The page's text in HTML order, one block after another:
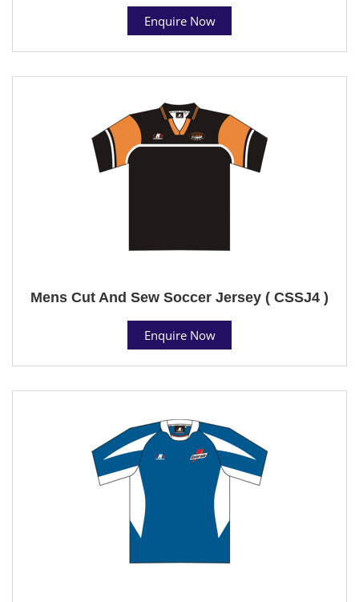
Enquire Now
Mens Cut And Sew Soccer Jersey ( CSSJ4 )
Enquire Now